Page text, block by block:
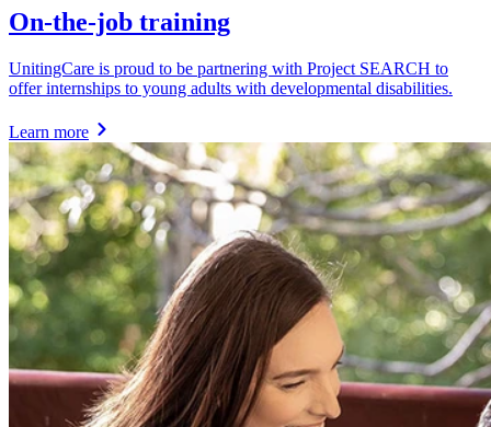
On-the-job training
UnitingCare is proud to be partnering with Project SEARCH to
offer internships to young adults with developmental disabilities.
Learn more